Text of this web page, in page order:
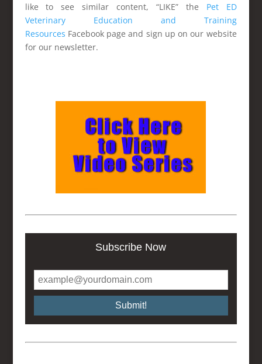
like to see similar content, “LIKE” the Pet ED
Veterinary Education and Training
Resources Facebook page and sign up on our website
for our newsletter.
Subscribe Now